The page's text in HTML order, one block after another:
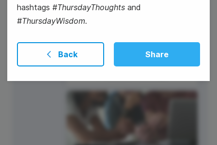
hashtags #ThursdayThoughts and
#ThursdayWisdom.
Back Share